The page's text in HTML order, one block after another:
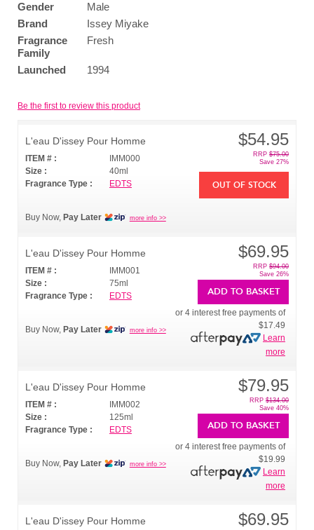
Gender
Male
Brand
Issey Miyake
Fragrance
Family
Fresh
Launched 1994
Be the first to review this product
L'eau D'issey Pour Homme
ITEM # :
IMM000
Size :
40ml
Fragrance Type :
EDTS
Buy Now, Pay Later more info >>
$54.95
RRP $75.00
Save 27%
OUT OF STOCK
L'eau D'issey Pour Homme
ITEM # :
IMM001
Size :
75ml
Fragrance Type :
EDTS
Buy Now, Pay Later more info >>
$69.95
RRP $94.00
Save 26%
ADD TO BASKET
or 4 interest free payments of
$17.49
Learn
more
L'eau D'issey Pour Homme
ITEM # :
IMM002
Size :
125ml
Fragrance Type :
EDTS
Buy Now, Pay Later more info >>
$79.95
RRP $134.00
Save 40%
ADD TO BASKET
or 4 interest free payments of
$19.99
Learn
more
L'eau D'issey Pour Homme $69.95